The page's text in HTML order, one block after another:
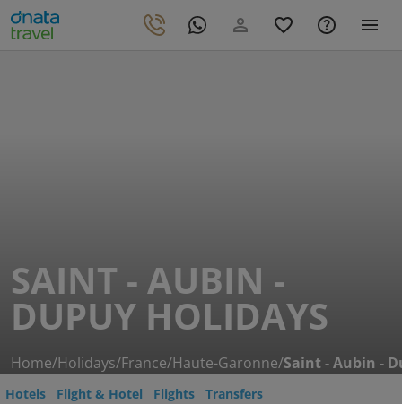
SAINT - AUBIN -
DUPUY HOLIDAYS
Home/Holidays/France/Haute-Garonne/Saint - Aubin -
Hotels Flight & Hotel Flights Transfers